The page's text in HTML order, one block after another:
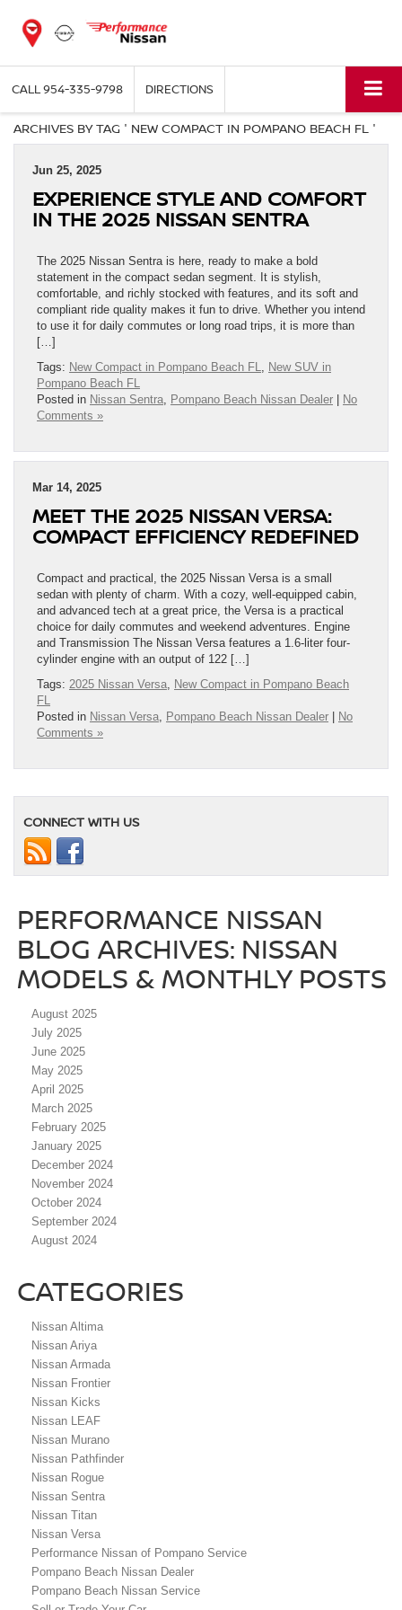
CALL954-335-9798 DIRECTIONS
ARCHIVES BY TAG ' NEW COMPACT IN POMPANO BEACH FL '
Jun 25, 2025
EXPERIENCE STYLE AND COMFORT
IN THE 2025 NISSAN SENTRA
The 2025 Nissan Sentra is here, ready to make a bold
statement in the compact sedan segment. It is stylish,
comfortable, and richly stocked with features, and its soft and
compliant ride quality makes it fun to drive. Whether you intend
to use it for daily commutes or long road trips, it is more than
[…]
Tags: New Compact in Pompano Beach FL
New SUV in
Pompano Beach FL
Posted in Nissan Sentra Pompano Beach Nissan Dealer | No
Comments »
Mar 14, 2025
MEET THE 2025 NISSAN VERSA:
COMPACT EFFICIENCY REDEFINED
Compact and practical, the 2025 Nissan Versa is a small
sedan with plenty of charm. With a cozy, well-equipped cabin,
and advanced tech at a great price, the Versa is a practical
choice for daily commutes and weekend adventures. Engine
and Transmission The Nissan Versa features a 1.6-liter four-
cylinder engine with an output of 122 […]
Tags: 2025 Nissan Versa New Compact in Pompano Beach
FL
Posted in Nissan Versa Pompano Beach Nissan Dealer | No
Comments »
CONNECT WITH US
PERFORMANCE NISSAN
BLOG ARCHIVES: NISSAN
MODELS & MONTHLY POSTS
August 2025
July 2025
June 2025
May 2025
April 2025
March 2025
February 2025
January 2025
December 2024
November 2024
October 2024
September 2024
August 2024
CATEGORIES
Nissan Altima
Nissan Ariya
Nissan Armada
Nissan Frontier
Nissan Kicks
Nissan LEAF
Nissan Murano
Nissan Pathfinder
Nissan Rogue
Nissan Sentra
Nissan Titan
Nissan Versa
Performance Nissan of Pompano Service
Pompano Beach Nissan Dealer
Pompano Beach Nissan Service